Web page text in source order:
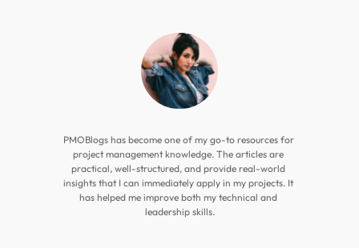
PMOBlogs has become one of my go-to resources for
project management knowledge. The articles are
practical, well-structured, and provide real-world
insights that I can immediately apply in my projects. It
has helped me improve both my technical and
leadership skills.